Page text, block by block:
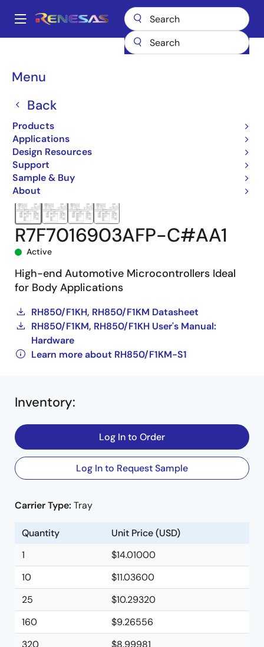
main
Main
Menu
Back
Products
Applications
Design Resources
Support
Sample & Buy
About
Breadcrumb
Microcontrollers & Microprocessors
R7F7016903AFP-C#AA1
R7F7016903AFP-C#AA1
Active
High-end Automotive Microcontrollers Ideal
for Body Applications
RH850/F1KH, RH850/F1KM Datasheet
RH850/F1KM, RH850/F1KH User's Manual:
Hardware
Learn more about RH850/F1KM-S1
Inventory:
Log In to Order
Log In to Request Sample
Carrier Type: Tray
Quantity
Unit Price (USD)
1
$14.01000
10
$11.03600
25
$10.29320
160
$9.26556
320
$8.99981